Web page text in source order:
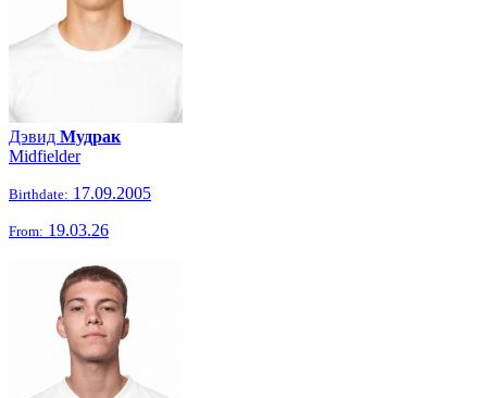
Дэвид Мудрак
Midfielder
Birthdate: 17.09.2005
From: 19.03.26